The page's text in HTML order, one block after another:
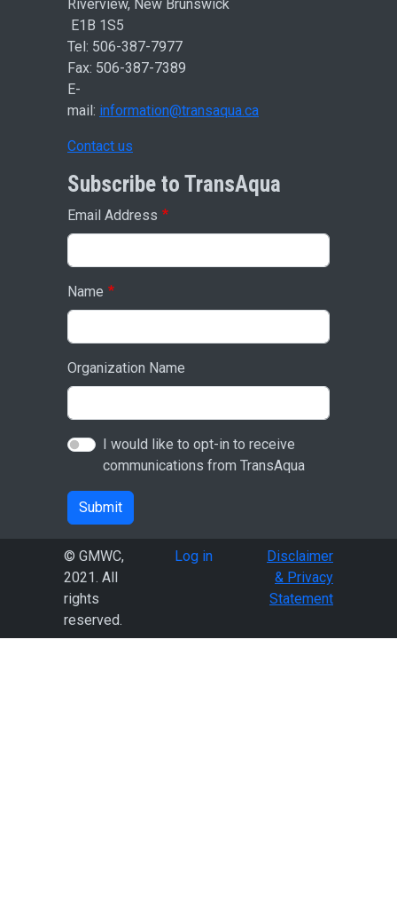
Riverview, New Brunswick
E1B 1S5
Tel: 506-387-7977
Fax: 506-387-7389
E-
mail: information@transaqua.ca
Contact us
Subscribe to TransAqua
Email Address
Name
Organization Name
I would like to opt-in to receive
communications from TransAqua
Submit
© GMWC,
2021. All
rights
reserved.
User account menu
Log in
Disclaimer
& Privacy
Statement